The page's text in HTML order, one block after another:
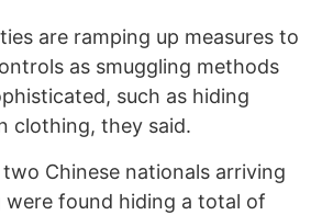
are ramping up measures to
as smuggling methods
such as hiding
clothing, they said.
Chinese nationals arriving
were found hiding a total of